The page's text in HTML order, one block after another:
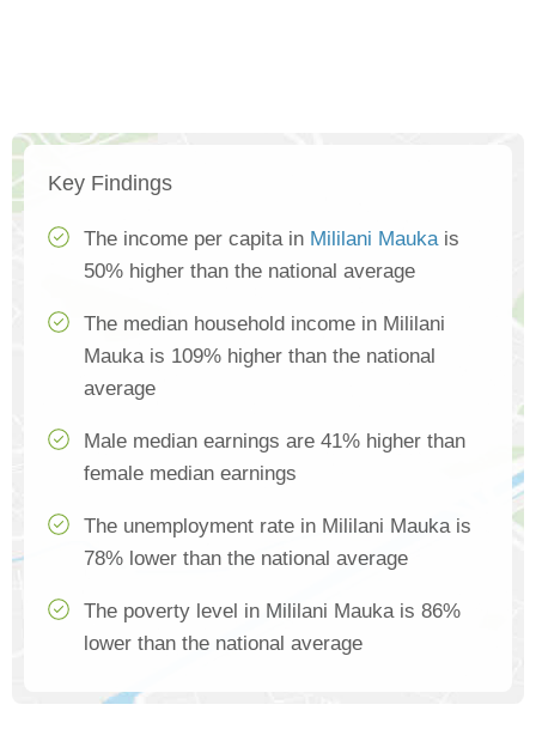
Key Findings
The income per capita in Mililani Maukais
50% higher than the national average
The median household income in Mililani
Mauka is 109% higher than the national
average
Male median earnings are 41% higher than
female median earnings
The unemployment rate in Mililani Mauka is
78% lower than the national average
The poverty level in Mililani Mauka is 86%
lower than the national average